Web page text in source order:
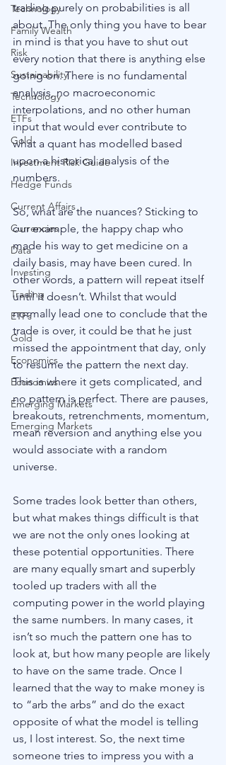
Technology
Family Wealth
Risk
Sustainability
Technology
ETFs
Gold
Investment Risk Guide
Hedge Funds
Current Affairs
Currencies
Data
Investing
Trading
ETFs
Gold
Economics
Economics
Emerging Markets
Emerging Markets
trading purely on probabilities is all
about. The only thing you have to bear
in mind is that you have to shut out
every notion that there is anything else
going on. There is no fundamental
analysis, no macroeconomic
interpolations, and no other human
input that would ever contribute to
what a quant has modelled based
upon a historical analysis of the
numbers.
So, what are the nuances? Sticking to
our example, the happy chap who
made his way to get medicine on a
daily basis, may have been cured. In
other words, a pattern will repeat itself
until it doesn’t. Whilst that would
normally lead one to conclude that the
trade is over, it could be that he just
missed the appointment that day, only
to resume the pattern the next day.
This is where it gets complicated, and
no pattern is perfect. There are pauses,
breakouts, retrenchments, momentum,
mean reversion and anything else you
would associate with a random
universe.
Some trades look better than others,
but what makes things difficult is that
we are not the only ones looking at
these potential opportunities. There
are many equally smart and superbly
tooled up traders with all the
computing power in the world playing
the same numbers. In many cases, it
isn’t so much the pattern one has to
look at, but how many people are likely
to have on the same trade. Once I
learned that the way to make money is
to “arb the arbs” and do the exact
opposite of what the model is telling
us, I lost interest. So, the next time
someone tries to impress you with a